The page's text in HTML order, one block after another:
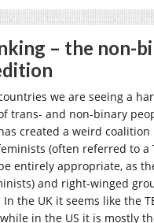
– the non-
we are seeing a
trans- and non-binary
created a weird
(often referred to a
entirely appropriate, as
and right-winged
the UK it seems like the
in the US it is mostly